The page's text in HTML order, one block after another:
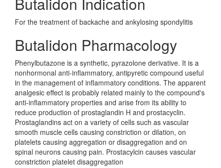
For the treatment of backache and ankylosing spondylitis
Butalidon Pharmacology
Phenylbutazone is a synthetic, pyrazolone derivative. It is a
nonhormonal anti-inflammatory, antipyretic compound useful
in the management of inflammatory conditions. The apparent
analgesic effect is probably related mainly to the compound's
anti-inflammatory properties and arise from its ability to
reduce production of prostaglandin H and prostacyclin.
Prostaglandins act on a variety of cells such as vascular
smooth muscle cells causing constriction or dilation, on
platelets causing aggregation or disaggregation and on
spinal neurons causing pain. Prostacylcin causes vascular
constriction platelet disaggregation